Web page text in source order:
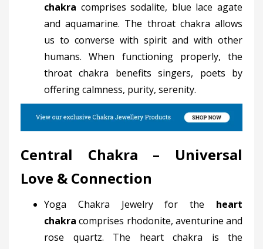
chakra comprises sodalite, blue lace agate
and aquamarine. The throat chakra allows
us to converse with spirit and with other
humans. When functioning properly, the
throat chakra benefits singers, poets by
offering calmness, purity, serenity.
Central Chakra – Universal
Love & Connection
Yoga Chakra Jewelry for the heart
chakra comprises rhodonite, aventurine and
rose quartz. The heart chakra is the